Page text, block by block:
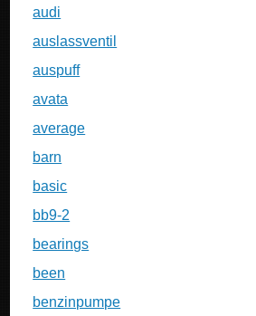
audi
auslassventil
auspuff
avata
average
barn
basic
bb9-2
bearings
been
benzinpumpe